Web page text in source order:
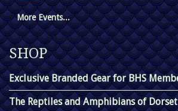
More Events...
SHOP
Exclusive Branded Gear for BHS
The Reptiles and Amphibians of Dorset